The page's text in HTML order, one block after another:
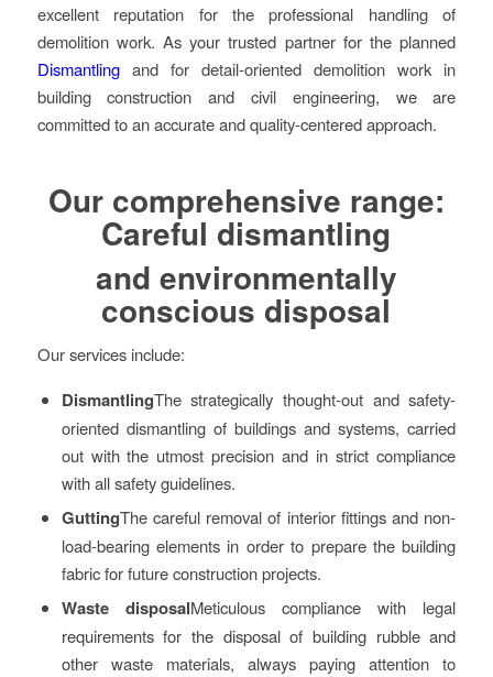
excellent reputation for the professional handling of
demolition work. As your trusted partner for the planned
Dismantlingand for detail-oriented demolition work in
building construction and civil engineering, we are
committed to an accurate and quality-centered approach.
Our comprehensive range:
Careful dismantling
and environmentally
conscious disposal
Our services include:
DismantlingThe strategically thought-out and safety-
oriented dismantling of buildings and systems, carried
out with the utmost precision and in strict compliance
with all safety guidelines.
GuttingThe careful removal of interior fittings and non-
load-bearing elements in order to prepare the building
fabric for future construction projects.
Waste disposalMeticulous compliance with legal
requirements for the disposal of building rubble and
other waste materials, always paying attention to